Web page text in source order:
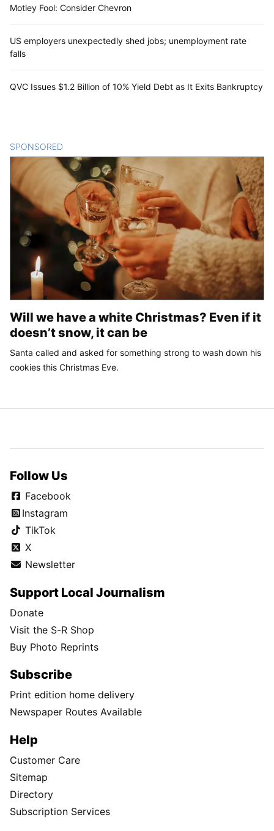
Motley Fool: Consider Chevron
US employers unexpectedly shed jobs; unemployment rate
falls
QVC Issues $1.2 Billion of 10% Yield Debt as It Exits Bankruptcy
SPONSORED
Will we have a white Christmas? Even if it
doesn’t snow, it can be
Santa called and asked for something strong to wash down his
cookies this Christmas Eve.
Follow Us
Facebook
Instagram
TikTok
X
Newsletter
Support Local Journalism
Donate
Visit the S-R Shop
Buy Photo Reprints
Subscribe
Print edition home delivery
Newspaper Routes Available
Help
Customer Care
Sitemap
Directory
Subscription Services